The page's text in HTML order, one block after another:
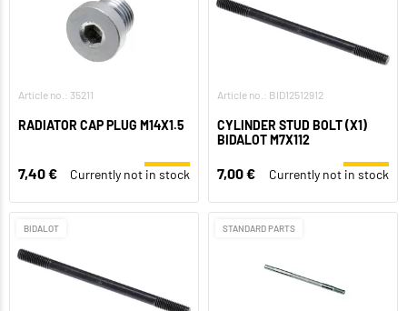
Article no.: 35211
RADIATOR CAP PLUG M14X1.5
7,40 € Currently not in stock
Article no.: BID12512912
CYLINDER STUD BOLT (X1)
BIDALOT M7X112
7,00 € Currently not in stock
BIDALOT STANDARD PARTS